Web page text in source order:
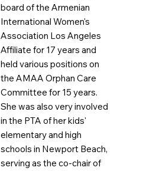
board of the Armenian
International Women's
Association Los Angeles
Affiliate for 17 years and
held various positions on
the AMAA Orphan Care
Committee for 15 years.
She was also very involved
in the PTA of her kids'
elementary and high
schools in Newport Beach,
serving as the co-chair of